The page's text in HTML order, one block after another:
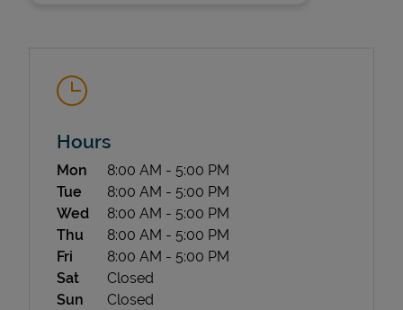
State Requirements
Hours
Day of the Week Hours
Mon 8:00 AM - 5:00 PM
Tue
8:00 AM - 5:00 PM
Wed
8:00 AM - 5:00 PM
Thu
8:00 AM - 5:00 PM
Fri
8:00 AM - 5:00 PM
Sat
Closed
Sun
Closed